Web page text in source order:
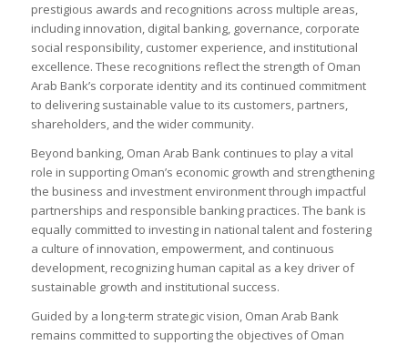
prestigious awards and recognitions across multiple areas,
including innovation, digital banking, governance, corporate
social responsibility, customer experience, and institutional
excellence. These recognitions reflect the strength of Oman
Arab Bank’s corporate identity and its continued commitment
to delivering sustainable value to its customers, partners,
shareholders, and the wider community.
Beyond banking, Oman Arab Bank continues to play a vital
role in supporting Oman’s economic growth and strengthening
the business and investment environment through impactful
partnerships and responsible banking practices. The bank is
equally committed to investing in national talent and fostering
a culture of innovation, empowerment, and continuous
development, recognizing human capital as a key driver of
sustainable growth and institutional success.
Guided by a long-term strategic vision, Oman Arab Bank
remains committed to supporting the objectives of Oman